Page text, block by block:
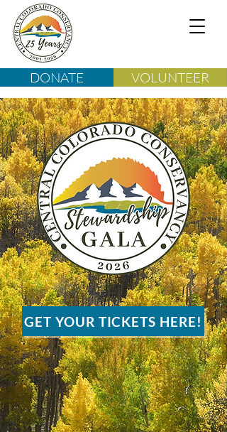
DONATE VOLUNTEER
GET YOUR TICKETS HERE!